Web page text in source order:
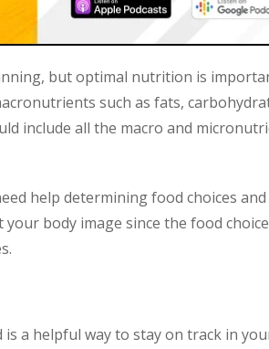
but optimal nutrition is
such as fats,
include all the macro and
help determining food choices
body image since the food
a helpful way to stay on track in